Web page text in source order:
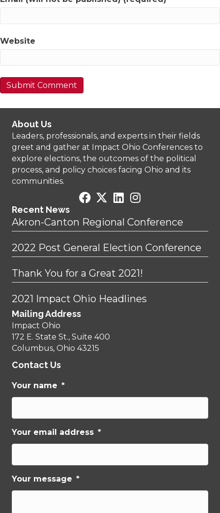
Website
About Us
Leaders, professionals, and experts in their fields
greet and gather at Impact Ohio Conferences to
explore elections, the outcomes of the political
process, and policy choices facing Ohio and its
communities.
Recent News
Akron-Canton Regional Conference
2022 Post General Election Conference
Thank You for a Great 2021!
2021 Impact Ohio Headlines
Mailing Address
Impact Ohio
172 E. State St., Suite 400
Columbus, Ohio 43215
Contact Us
Your name *
Your email address *
Your message *